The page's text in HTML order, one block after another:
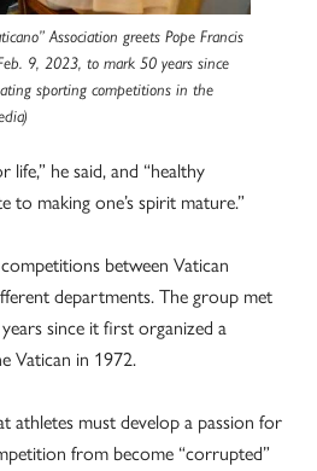
Association greets Pope Francis
9, 2023, to mark 50 years since
sporting competitions in the
he said, and “healthy
making one’s spirit mature.”
between Vatican
departments. The group met
since it first organized a
Vatican in 1972.
athletes must develop a passion for
from become “corrupted”